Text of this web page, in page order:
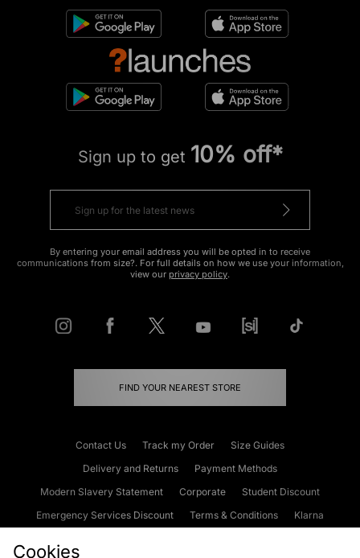
Sign up to get 10% off*
By entering your email address you will be opted in to receive
communications from size?. For full details on how we use your information,
view our privacy policy.
FIND YOUR NEAREST STORE
Contact Us Track my Order
Size Guides
Delivery and Returns
Payment Methods
Modern Slavery Statement
Corporate
Student Discount
Emergency Services Discount
Terms & Conditions
Klarna
Cookies